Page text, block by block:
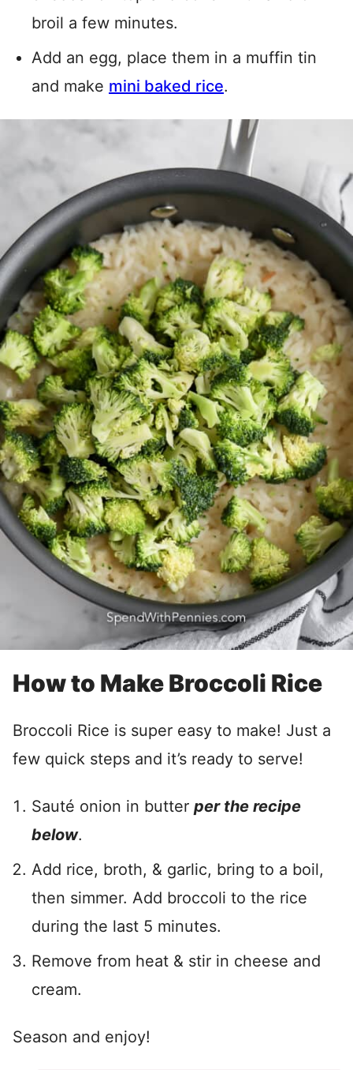
broil a few minutes.
Add an egg, place them in a muffin tin
and make mini baked rice.
How to Make Broccoli Rice
Broccoli Rice is super easy to make! Just a
few quick steps and it’s ready to serve!
Sauté onion in butter per the recipe
below.
Add rice, broth, & garlic, bring to a boil,
then simmer. Add broccoli to the rice
during the last 5 minutes.
Remove from heat & stir in cheese and
cream.
Season and enjoy!